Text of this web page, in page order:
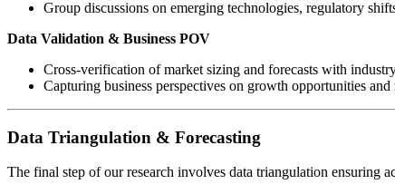
Group discussions on emerging technologies, regulatory
Data Validation & Business POV
Cross-verification of market sizing and forecasts with
Capturing business perspectives on growth opportunities and
Data Triangulation & Forecasting
The final step of our research involves data triangulation ensuring